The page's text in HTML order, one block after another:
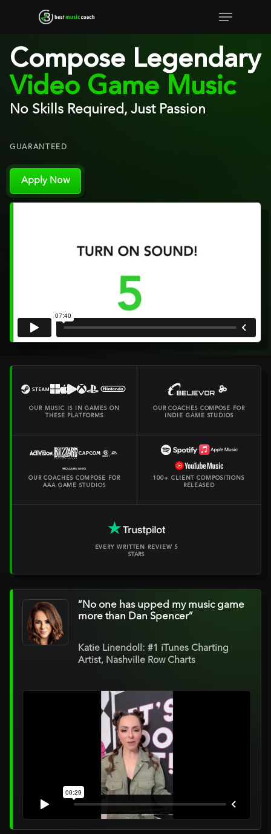
content
Menu
Compose Legendary
Video Game Music
No Skills Required, Just Passion
GUARANTEED
Apply Now
OUR MUSIC IS IN GAMES ON
THESE PLATFORMS
OUR COACHES COMPOSE FOR
INDIE GAME STUDIOS
OUR COACHES COMPOSE FOR
AAA GAME STUDIOS
100+ CLIENT COMPOSITIONS
RELEASED
EVERY WRITTEN REVIEW 5
STARS
“No one has upped my music game
more than Dan Spencer”
Katie Linendoll: #1 iTunes Charting
Artist, Nashville Row Charts
Menu